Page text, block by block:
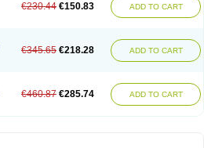
€230.44 €150.83 ADD TO CART
€345.65 €218.28 ADD TO CART
€460.87 €285.74 ADD TO CART